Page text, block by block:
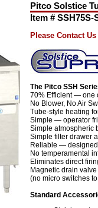
Pitco Solstice
Item # SSH75S-
Please Contact
The Pitco SSH
70% Efficient — one
No Blower, No Air
Tube-style heating
Simple — operator
Simple atmospheric
Simple filter drawer
Reliable —
No temperamental
Eliminates direct
Magnetic drain
(no micro switches
Standard